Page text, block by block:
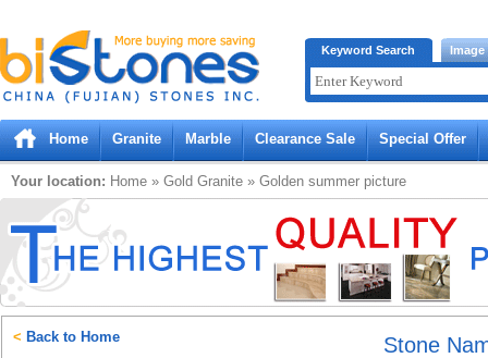
Bistones.com loading...
Please wait!
Keyword Search Image
Home Granite Marble Clearance Sale Special Offer
Your location: Home » Gold Granite » Golden summer picture
Stone
< Back to Home